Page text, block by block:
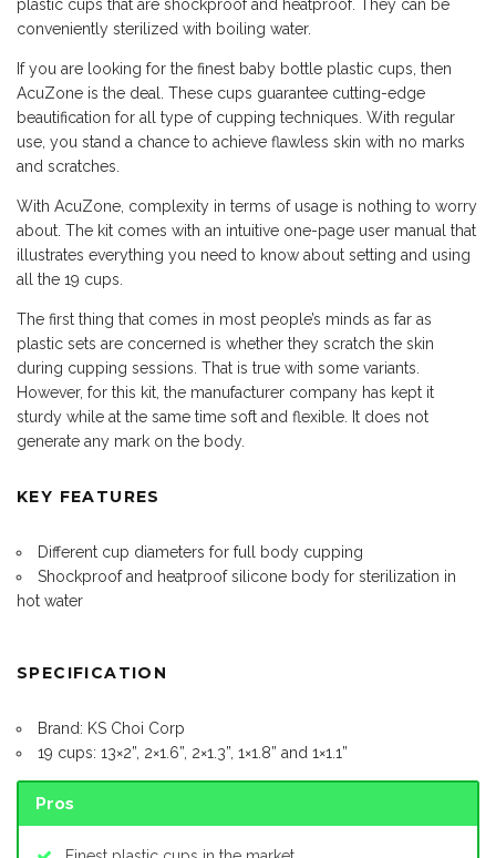
plastic cups that are shockproof and heatproof. They can be
conveniently sterilized with boiling water.
If you are looking for the finest baby bottle plastic cups, then
AcuZone is the deal. These cups guarantee cutting-edge
beautification for all type of cupping techniques. With regular
use, you stand a chance to achieve flawless skin with no marks
and scratches.
With AcuZone, complexity in terms of usage is nothing to worry
about. The kit comes with an intuitive one-page user manual that
illustrates everything you need to know about setting and using
all the 19 cups.
The first thing that comes in most people’s minds as far as
plastic sets are concerned is whether they scratch the skin
during cupping sessions. That is true with some variants.
However, for this kit, the manufacturer company has kept it
sturdy while at the same time soft and flexible. It does not
generate any mark on the body.
KEY FEATURES
Different cup diameters for full body cupping
Shockproof and heatproof silicone body for sterilization in
hot water
SPECIFICATION
Brand: KS Choi Corp
19 cups: 13×2”, 2×1.6”, 2×1.3”, 1×1.8” and 1×1.1”
Pros